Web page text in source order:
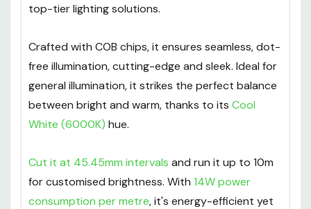
top-tier lighting solutions.
Crafted with COB chips, it ensures seamless, dot-
free illumination, cutting-edge and sleek. Ideal for
general illumination, it strikes the perfect balance
between bright and warm, thanks to its Cool
White (6000K) hue.
Cut it at 45.45mm intervals and run it up to 10m
for customised brightness. With 14W power
consumption per metre, it's energy-efficient yet